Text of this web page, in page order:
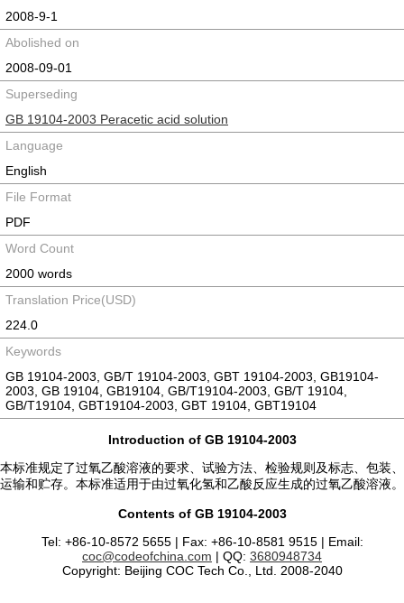
2008-9-1
Abolished on
2008-09-01
Superseding
GB 19104-2003 Peracetic acid solution
Language
English
File Format
PDF
Word Count
2000 words
Translation Price(USD)
224.0
Keywords
GB 19104-2003, GB/T 19104-2003, GBT 19104-2003, GB19104-
2003, GB 19104, GB19104, GB/T19104-2003, GB/T 19104,
GB/T19104, GBT19104-2003, GBT 19104, GBT19104
Introduction of GB 19104-2003
本标准规定了过氧乙酸溶液的要求、试验方法、检验规则及标志、包装、
运输和贮存。本标准适用于由过氧化氢和乙酸反应生成的过氧乙酸溶液。
Contents of GB 19104-2003
Tel: +86-10-8572 5655 | Fax: +86-10-8581 9515 | Email:
coc@codeofchina.com | QQ: 3680948734
Copyright: Beijing COC Tech Co., Ltd. 2008-2040